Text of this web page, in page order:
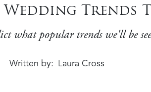
Wedding Trends
what popular trends we'll be
Written by Laura Cross